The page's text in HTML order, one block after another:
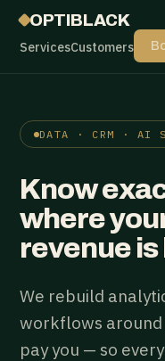
OPTIBLACK
ServicesCustomers
DATA · CRM · AI
Know
where
revenue
We rebuild
workflows
pay you — so